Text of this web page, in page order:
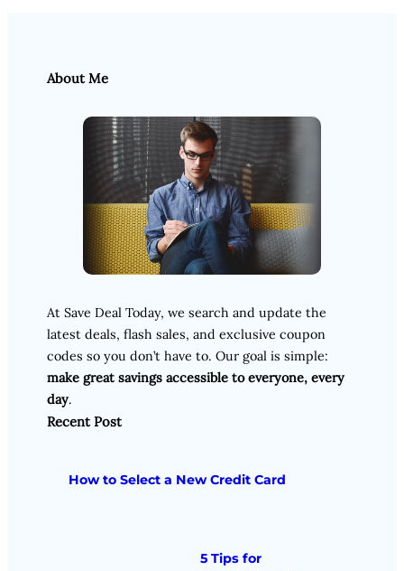
About Me
At Save Deal Today, we search and update the
latest deals, flash sales, and exclusive coupon
codes so you don’t have to. Our goal is simple:
make great savings accessible to everyone, every
day.
Recent Post
How to Select a New Credit Card
5 Tips for